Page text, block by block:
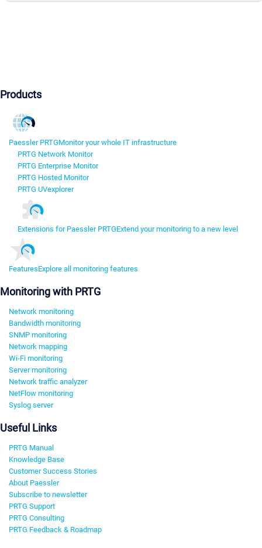
Products
Paessler PRTGMonitor your whole IT infrastructure
PRTG Network Monitor
PRTG Enterprise Monitor
PRTG Hosted Monitor
PRTG UVexplorer
Extensions for Paessler PRTGExtend your monitoring to a new level
FeaturesExplore all monitoring features
Monitoring with PRTG
Network monitoring
Bandwidth monitoring
SNMP monitoring
Network mapping
Wi-Fi monitoring
Server monitoring
Network traffic analyzer
NetFlow monitoring
Syslog server
Useful Links
PRTG Manual
Knowledge Base
Customer Success Stories
About Paessler
Subscribe to newsletter
PRTG Support
PRTG Consulting
PRTG Feedback & Roadmap